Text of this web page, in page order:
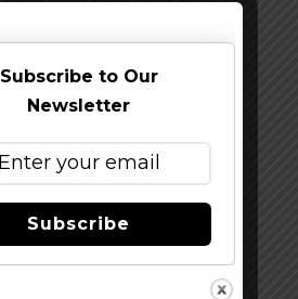
Subscribe to Our
Newsletter
Subscribe